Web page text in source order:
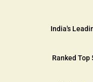
India's
Ranked Top